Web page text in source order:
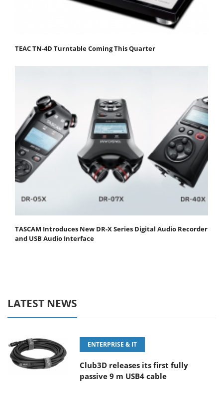
TEAC TN-4D Turntable Coming This Quarter
TASCAM Introduces New DR-X Series Digital Audio Recorder
and USB Audio Interface
LATEST NEWS
ENTERPRISE & IT
Club3D releases its first fully
passive 9 m USB4 cable